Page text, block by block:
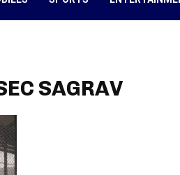
SAGRAV